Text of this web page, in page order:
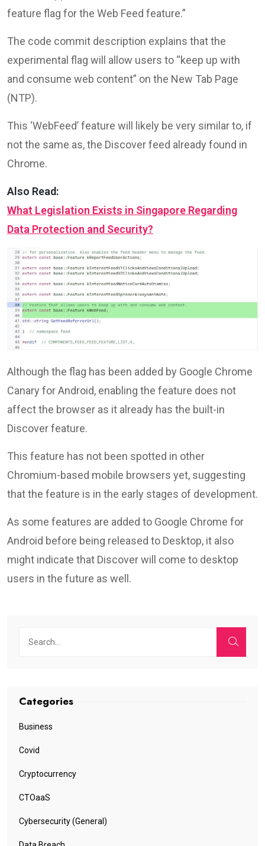
feature flag for the Web Feed feature.”
The code commit description explains that the
experimental flag will allow users to “keep up with
and consume web content” on the New Tab Page
(NTP).
This ‘WebFeed’ feature will likely be very similar to, if
not the same as, the Discover feed already found in
Chrome.
Also Read:
What Legislation Exists in Singapore Regarding
Data Protection and Security?
Although the flag has been added by Google Chrome
Canary for Android, enabling the feature does not
affect the browser as it already has the built-in
Discover feature.
This feature has not been spotted in other
Chromium-based mobile browsers yet, suggesting
that the feature is in the early stages of development.
As some features are added to Google Chrome for
Android before being released to Desktop, it also
might indicate that Discover will come to desktop
users in the future as well.
Categories
Business
Covid
Cryptocurrency
CTOaaS
Cybersecurity (General)